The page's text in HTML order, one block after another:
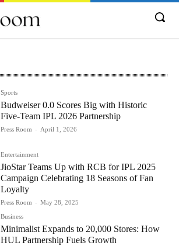
Sports
Budweiser 0.0 Scores Big with Historic
Five-Team IPL 2026 Partnership
Press Room - April 1, 2026
Entertainment
JioStar Teams Up with RCB for IPL 2025
Campaign Celebrating 18 Seasons of Fan
Loyalty
Press Room - May 28, 2025
Business
Minimalist Expands to 20,000 Stores: How
HUL Partnership Fuels Growth